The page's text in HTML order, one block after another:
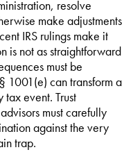
resolve
make adjustments
IRS rulings make it
is not as straightforward
must be
1001(e) can transform a
tax event. Trust
must carefully
against the very
trap.